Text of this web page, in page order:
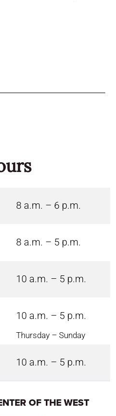
8 a.m. – 6 p.m.
8 a.m. – 5 p.m.
10 a.m. – 5 p.m.
10 a.m. – 5 p.m.
Thursday – Sunday
10 a.m. – 5 p.m.
OF THE WEST